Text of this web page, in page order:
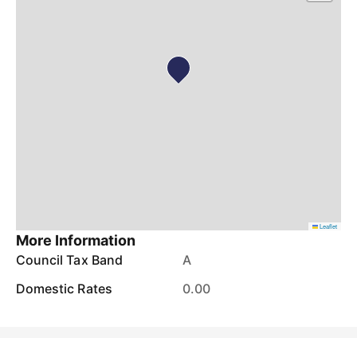
Leaflet
More Information
Council Tax Band
A
Domestic Rates
0.00